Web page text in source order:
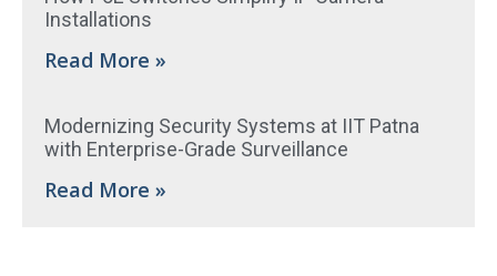
Installations
Read More »
Modernizing Security Systems at IIT Patna
with Enterprise-Grade Surveillance
Read More »